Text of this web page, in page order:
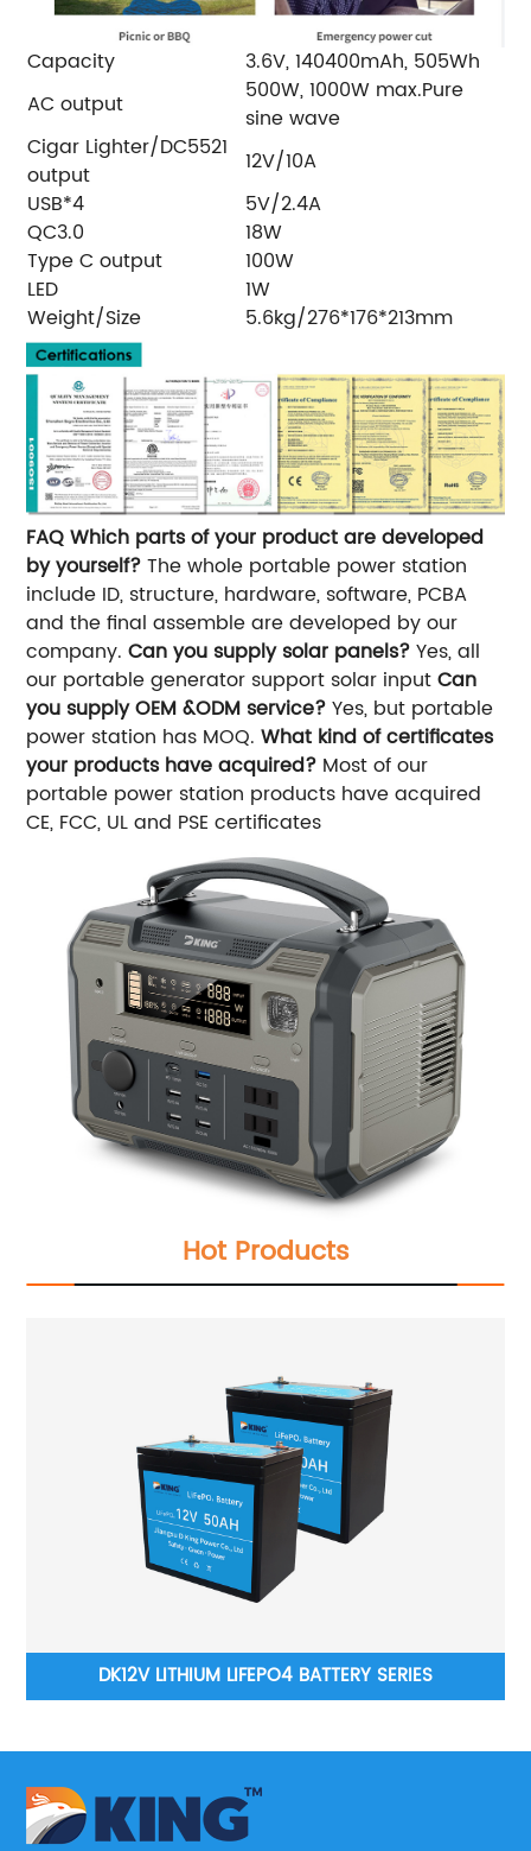
Capacity
3.6V, 140400mAh, 505Wh
AC output
500W, 1000W max.Pure
sine wave
Cigar Lighter/DC5521
output
12V/10A
USB*4
5V/2.4A
QC3.0
18W
Type C output
100W
LED
1W
Weight/Size
5.6kg/276*176*213mm
FAQ Which parts of your product are developed
by yourself? The whole portable power station
include ID, structure, hardware, software, PCBA
and the final assemble are developed by our
company. Can you supply solar panels?Yes, all
our portable generator support solar input Can
you supply OEM &ODM service? Yes, but portable
power station has MOQ. What kind of certificates
your products have acquired? Most of our
portable power station products have acquired
CE, FCC, UL and PSE certificates
Hot Products
LITHIUM LIFEPO4 BATTERY SERIES
DKLS-WALL